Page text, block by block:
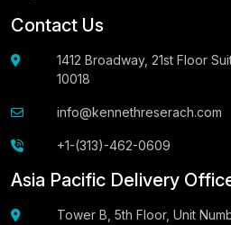
Contact Us
1412 Broadway, 21st Floor
10018
info@kennethreserach.com
+1-(313)-462-0609
Asia Pacific Delivery
Tower B, 5th Floor, Unit